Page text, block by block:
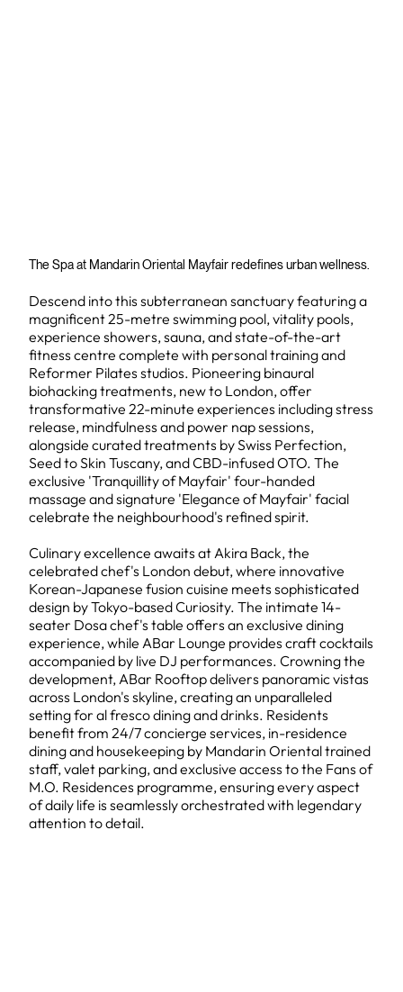
The Spa at Mandarin Oriental Mayfair redefines urban wellness.
Descend into this subterranean sanctuary featuring a
magnificent 25-metre swimming pool, vitality pools,
experience showers, sauna, and state-of-the-art
fitness centre complete with personal training and
Reformer Pilates studios. Pioneering binaural
biohacking treatments, new to London, offer
transformative 22-minute experiences including stress
release, mindfulness and power nap sessions,
alongside curated treatments by Swiss Perfection,
Seed to Skin Tuscany, and CBD-infused OTO. The
exclusive 'Tranquillity of Mayfair' four-handed
massage and signature 'Elegance of Mayfair' facial
celebrate the neighbourhood's refined spirit.
Culinary excellence awaits at Akira Back, the
celebrated chef's London debut, where innovative
Korean-Japanese fusion cuisine meets sophisticated
design by Tokyo-based Curiosity. The intimate 14-
seater Dosa chef's table offers an exclusive dining
experience, while ABar Lounge provides craft cocktails
accompanied by live DJ performances. Crowning the
development, ABar Rooftop delivers panoramic vistas
across London's skyline, creating an unparalleled
setting for al fresco dining and drinks. Residents
benefit from 24/7 concierge services, in-residence
dining and housekeeping by Mandarin Oriental trained
staff, valet parking, and exclusive access to the Fans of
M.O. Residences programme, ensuring every aspect
of daily life is seamlessly orchestrated with legendary
attention to detail.